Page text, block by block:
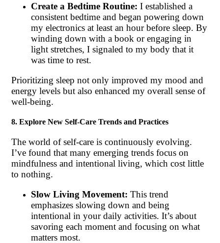
Create a Bedtime Routine: I established a
consistent bedtime and began powering down
my electronics at least an hour before sleep. By
winding down with a book or engaging in
light stretches, I signaled to my body that it
was time to rest.
Prioritizing sleep not only improved my mood and
energy levels but also enhanced my overall sense of
well-being.
8. Explore New Self-Care Trends and Practices
The world of self-care is continuously evolving.
I’ve found that many emerging trends focus on
mindfulness and intentional living, which cost little
to nothing.
Slow Living Movement: This trend
emphasizes slowing down and being
intentional in your daily activities. It’s about
savoring each moment and focusing on what
matters most.